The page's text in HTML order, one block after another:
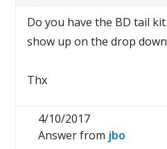
Do you have the BD tail
show up on the drop
Thx
4/10/2017
Answer from jbo